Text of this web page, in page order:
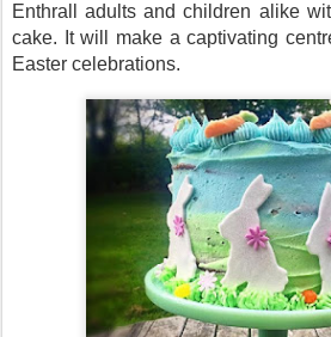
Enthrall adults and children alike
cake. It will make a captivating
Easter celebrations.